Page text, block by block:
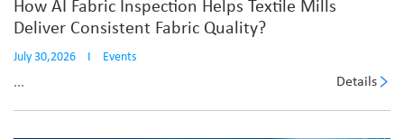
How AI Fabric Inspection Helps Textile Mills
Deliver Consistent Fabric Quality?
July 30,2026 I Events
... Details